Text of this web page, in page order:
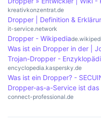
kreativkonzentrat.de
Dropper | Definition &
it-service.network
Dropper - Wikipedia
Was ist ein Dropper in der |
Trojan-Dropper -
encyclopedia.kaspersky.de
Was ist ein Dropper? -
Dropper-as-a-Service ist
connect-professional.de